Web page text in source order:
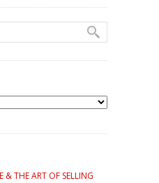
& THE ART OF SELLING